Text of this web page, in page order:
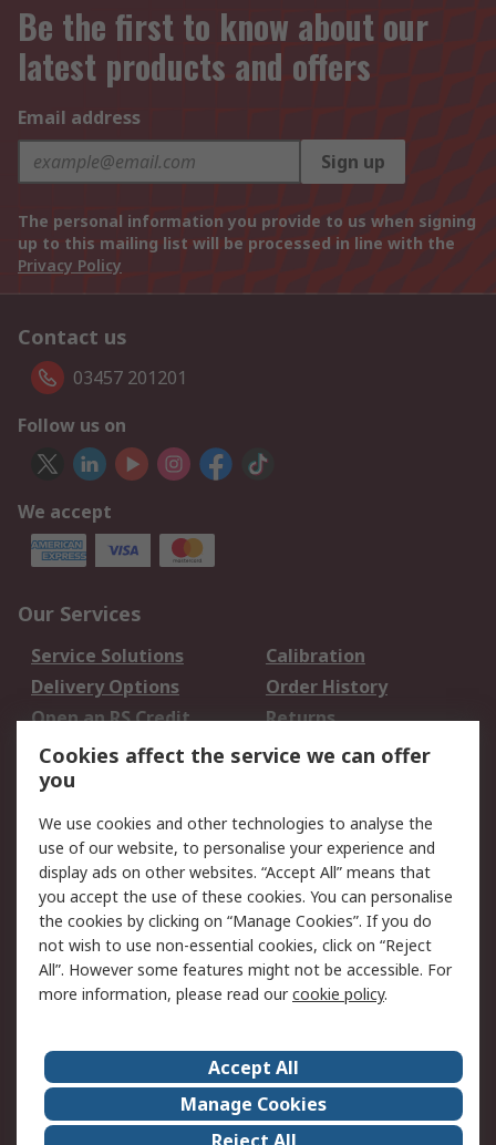
Be the first to know about our
latest products and offers
Email address
Sign up
The personal information you provide to us when signing
up to this mailing list will be processed in line with the
Privacy Policy
Contact us
03457 201201
Follow us on
We accept
Our Services
Service Solutions
Calibration
Delivery Options
Order History
Open an RS Credit
Account
Returns
Scheduled Orders
Legal
Cookie Policy
Email Security
Privacy Policy -
Updated
Website Terms
Terms and Conditions
of Sale
About Us
Careers
Corporate Group
Events
Cookies affect the service we can offer
you
We use cookies and other technologies to analyse the
use of our website, to personalise your experience and
display ads on other websites. “Accept All” means that
you accept the use of these cookies. You can personalise
the cookies by clicking on “Manage Cookies”. If you do
not wish to use non-essential cookies, click on “Reject
All”. However some features might not be accessible. For
more information, please read ourcookie policy.
Accept All
Manage Cookies